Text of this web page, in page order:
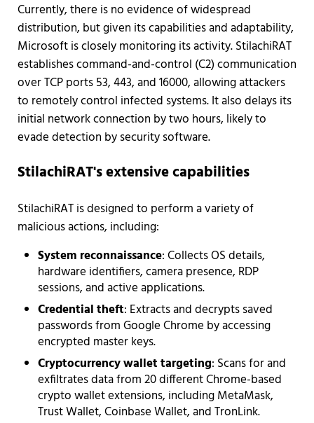
Currently, there is no evidence of widespread
distribution, but given its capabilities and adaptability,
Microsoft is closely monitoring its activity. StilachiRAT
establishes command-and-control (C2) communication
over TCP ports 53, 443, and 16000, allowing attackers
to remotely control infected systems. It also delays its
initial network connection by two hours, likely to
evade detection by security software.
StilachiRAT's extensive capabilities
StilachiRAT is designed to perform a variety of
malicious actions, including:
System reconnaissance: Collects OS details,
hardware identifiers, camera presence, RDP
sessions, and active applications.
Credential theft: Extracts and decrypts saved
passwords from Google Chrome by accessing
encrypted master keys.
Cryptocurrency wallet targeting: Scans for and
exfiltrates data from 20 different Chrome-based
crypto wallet extensions, including MetaMask,
Trust Wallet, Coinbase Wallet, and TronLink.